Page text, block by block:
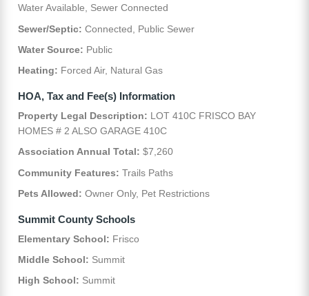
Water Available, Sewer Connected
Sewer/Septic: Connected, Public Sewer
Water Source: Public
Heating: Forced Air, Natural Gas
HOA, Tax and Fee(s) Information
Property Legal Description: LOT 410C FRISCO BAY
HOMES # 2 ALSO GARAGE 410C
Association Annual Total: $7,260
Community Features: Trails Paths
Pets Allowed: Owner Only, Pet Restrictions
Summit County Schools
Elementary School: Frisco
Middle School: Summit
High School: Summit